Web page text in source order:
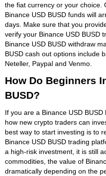
the fiat currency or your choice.
Binance USD BUSD funds will
days. Make sure that you
verify your Binance USD BUSD
Binance USD BUSD withdraw
BUSD cash out options include
Neteller, Paypal and Venmo.
How Do Beginners
BUSD?
If you are a Binance USD
how new crypto traders can
best way to start investing is to
Binance USD BUSD trading
a high-risk investment, it is still
commodities, the value of
dramatically depending on the